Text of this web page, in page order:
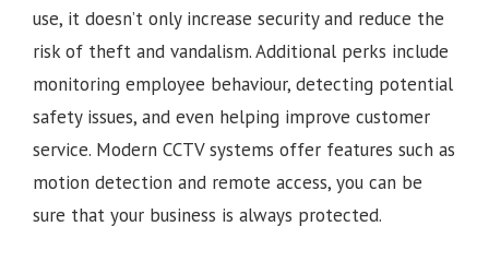
use, it doesn’t only increase security and reduce the
risk of theft and vandalism. Additional perks include
monitoring employee behaviour, detecting potential
safety issues, and even helping improve customer
service. Modern CCTV systems offer features such as
motion detection and remote access, you can be
sure that your business is always protected.